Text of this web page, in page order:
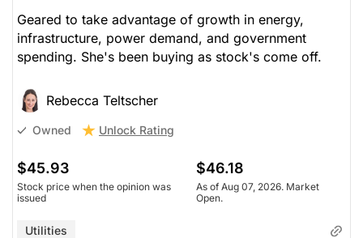
Geared to take advantage of growth in energy,
infrastructure, power demand, and government
spending. She's been buying as stock's come off.
Rebecca Teltscher
Owned Unlock Rating
$45.93
Stock price when the opinion was
issued
$46.18
As of Aug 07, 2026. Market
Open.
Utilities